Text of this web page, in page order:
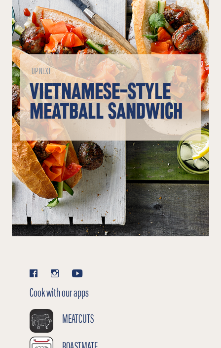
UP NEXT
VIETNAMESE-STYLE
MEATBALL SANDWICH
Cook with our apps
MEATCUTS